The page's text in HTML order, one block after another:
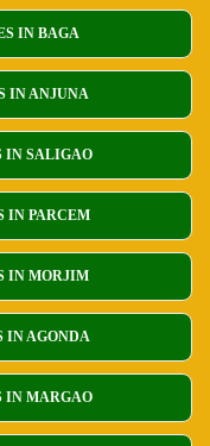
IN BAGA
IN ANJUNA
IN SALIGAO
IN PARCEM
IN MORJIM
IN AGONDA
IN MARGAO